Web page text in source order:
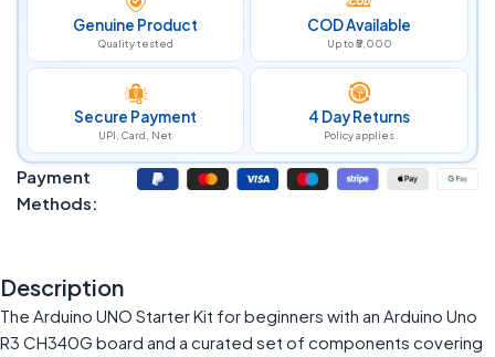
Genuine Product
Quality tested
COD Available
Up to ₹5,000
Secure Payment
UPI, Card, Net
4 Day Returns
Policy applies
Payment
Methods:
Description
The Arduino UNO Starter Kit for beginners with an Arduino Uno
R3 CH340G board and a curated set of components covering